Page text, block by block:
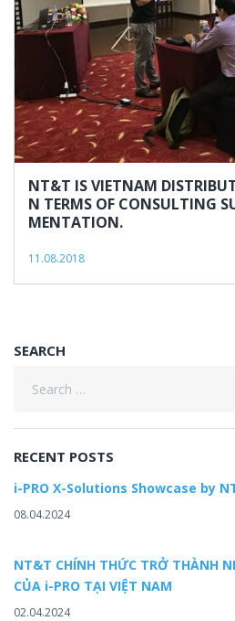
NT&T IS VIETNAM
N TERMS OF CONSULTING
MENTATION.
11.08.2018
SEARCH
RECENT POSTS
i-PRO X-Solutions Showcase by
08.04.2024
NT&T CHÍNH THỨC TRỞ THÀNH
CỦA i-PRO TẠI VIỆT NAM
02.04.2024